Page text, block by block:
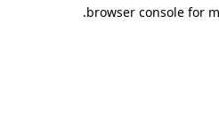
browser console for
.